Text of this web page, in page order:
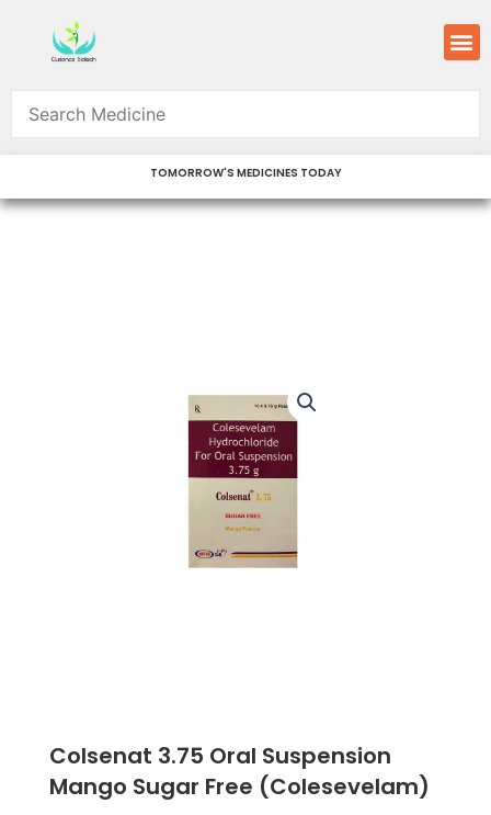
content
TOMORROW'S MEDICINES TODAY
Colsenat 3.75 Oral Suspension
Mango Sugar Free (Colesevelam)